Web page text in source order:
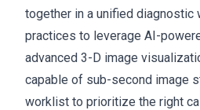
together in a unified diagnostic
practices to leverage AI-
advanced 3-D image
capable of sub-second image
worklist to prioritize the right